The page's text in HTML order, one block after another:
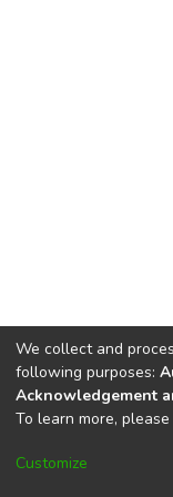
DSpace
Cookie
We collect and
following purposes:
Acknowledgement
To learn more,
Customize